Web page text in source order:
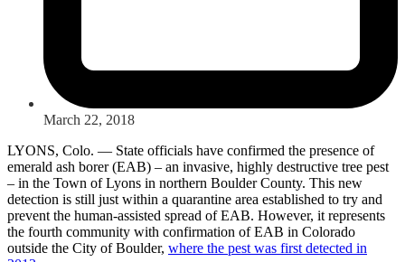
March 22, 2018
LYONS, Colo. — State officials have confirmed the presence of
emerald ash borer (EAB) – an invasive, highly destructive tree pest
– in the Town of Lyons in northern Boulder County. This new
detection is still just within a quarantine area established to try and
prevent the human-assisted spread of EAB. However, it represents
the fourth community with confirmation of EAB in Colorado
outside the City of Boulder, where the pest was first detected in